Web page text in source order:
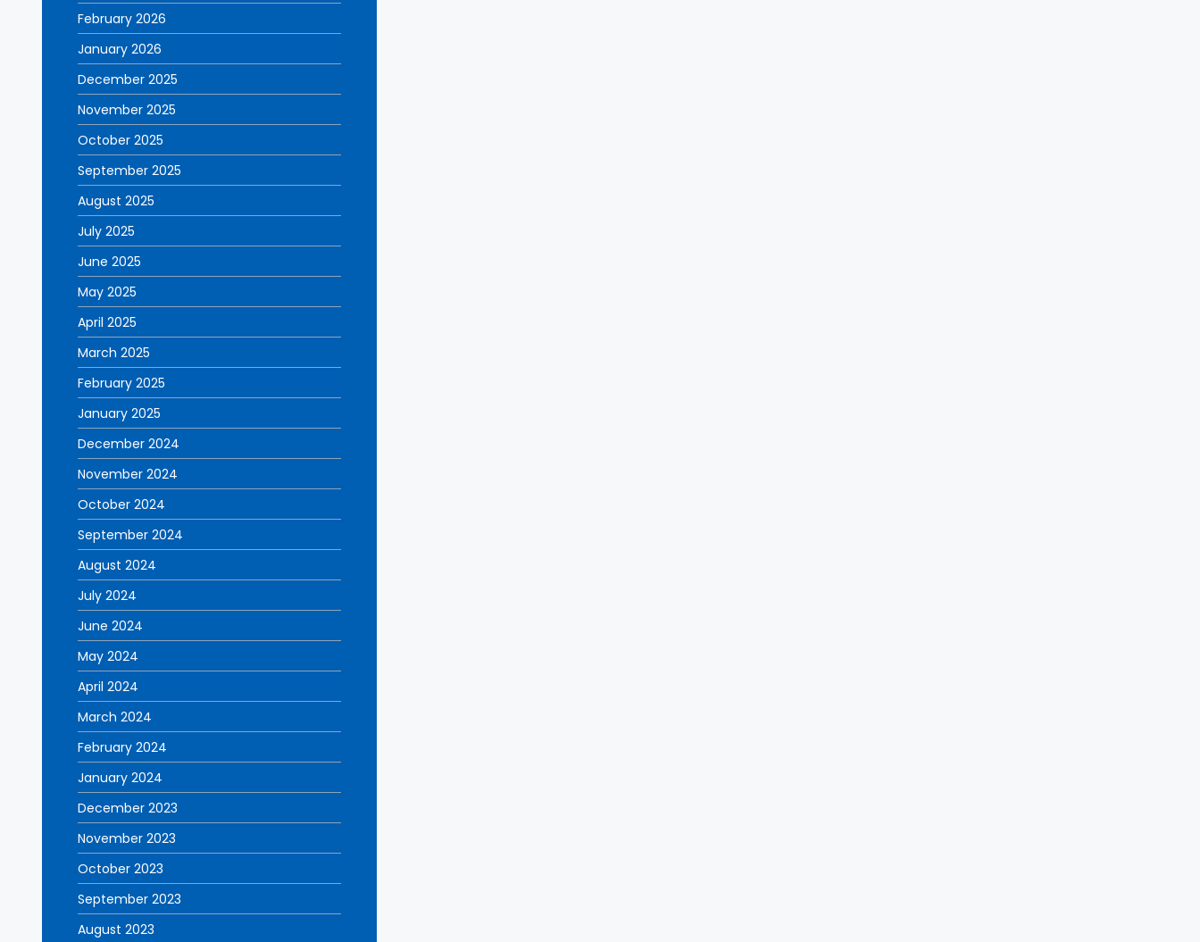
February 2026
January 2026
December 2025
November 2025
October 2025
September 2025
August 2025
July 2025
June 2025
May 2025
April 2025
March 2025
February 2025
January 2025
December 2024
November 2024
October 2024
September 2024
August 2024
July 2024
June 2024
May 2024
April 2024
March 2024
February 2024
January 2024
December 2023
November 2023
October 2023
September 2023
August 2023